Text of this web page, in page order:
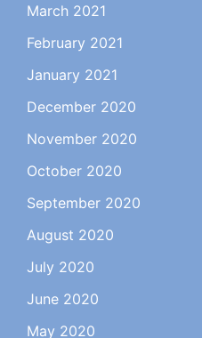
March 2021
February 2021
January 2021
December 2020
November 2020
October 2020
September 2020
August 2020
July 2020
June 2020
May 2020